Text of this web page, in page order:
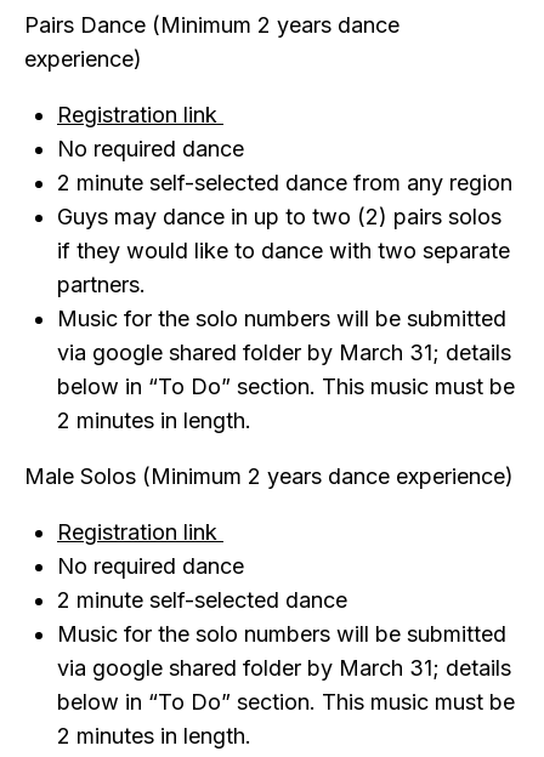
Pairs Dance (Minimum 2 years dance
experience)
Registration link
No required dance
2 minute self-selected dance from any region
Guys may dance in up to two (2) pairs solos
if they would like to dance with two separate
partners.
Music for the solo numbers will be submitted
via google shared folder by March 31; details
below in “To Do” section. This music must be
2 minutes in length.
Male Solos (Minimum 2 years dance experience)
Registration link
No required dance
2 minute self-selected dance
Music for the solo numbers will be submitted
via google shared folder by March 31; details
below in “To Do” section. This music must be
2 minutes in length.